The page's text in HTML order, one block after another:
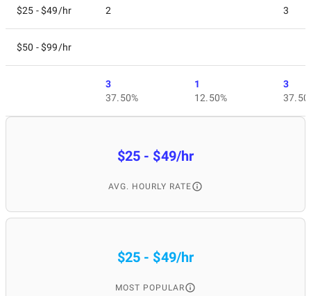
$25 - $49/hr 2 3
$50 - $99/hr
3
37.50%
1
12.50%
3
$25 - $49/hr
AVG. HOURLY RATE
$25 - $49/hr
MOST POPULAR